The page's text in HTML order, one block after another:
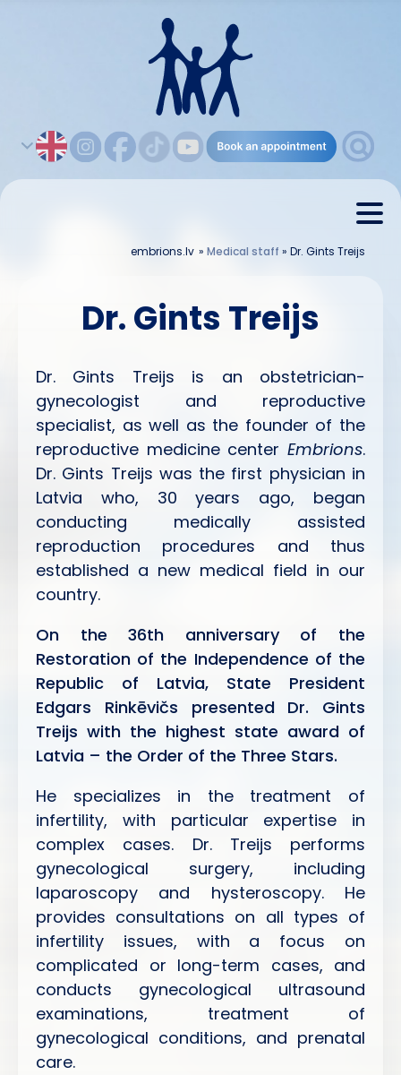
embrions.lv » Medical staff » Dr. Gints Treijs
Dr. Gints Treijs
Dr. Gints Treijs is an obstetrician-
gynecologist and reproductive
specialist, as well as the founder of the
reproductive medicine center Embrions.
Dr. Gints Treijs was the first physician in
Latvia who, 30 years ago, began
conducting medically assisted
reproduction procedures and thus
established a new medical field in our
country.
On the 36th anniversary of the
Restoration of the Independence of the
Republic of Latvia, State President
Edgars Rinkēvičs presented Dr. Gints
Treijs with the highest state award of
Latvia – the Order of the Three Stars.
He specializes in the treatment of
infertility, with particular expertise in
complex cases. Dr. Treijs performs
gynecological surgery, including
laparoscopy and hysteroscopy. He
provides consultations on all types of
infertility issues, with a focus on
complicated or long-term cases, and
conducts gynecological ultrasound
examinations, treatment of
gynecological conditions, and prenatal
care.